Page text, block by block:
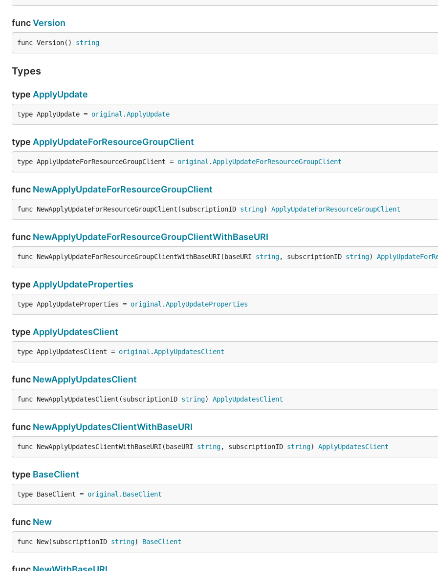
funcVersion
func Version() string
Types
type ApplyUpdate
type ApplyUpdate = original .ApplyUpdate
type ApplyUpdateForResourceGroupClient
type ApplyUpdateForResourceGroupClient = original .ApplyUpdateForResourceGroupClient
func NewApplyUpdateForResourceGroupClient
func NewApplyUpdateForResourceGroupClient(subscriptionID string) ApplyUpdateForResourceGroupClient
func NewApplyUpdateForResourceGroupClientWithBaseURI
func NewApplyUpdateForResourceGroupClientWithBaseURI(baseURI string, subscriptionID string)
type ApplyUpdateProperties
type ApplyUpdateProperties = original .ApplyUpdateProperties
type ApplyUpdatesClient
type ApplyUpdatesClient = original .ApplyUpdatesClient
func NewApplyUpdatesClient
func NewApplyUpdatesClient(subscriptionID string) ApplyUpdatesClient
func NewApplyUpdatesClientWithBaseURI
func NewApplyUpdatesClientWithBaseURI(baseURI string, subscriptionID string) ApplyUpdatesClient
type BaseClient
type BaseClient = original . BaseClient
func New
func New(subscriptionID string) BaseClient